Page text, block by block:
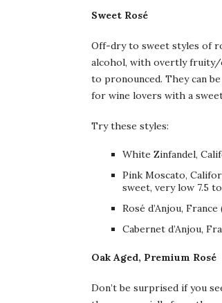
Sweet Rosé
Off-dry to sweet styles of
alcohol, with overtly fruity/
to pronounced. They can
for wine lovers with a
Try these styles:
White Zinfandel,
Pink Moscato,
sweet, very low 7.5
Rosé d’Anjou,
Cabernet d’Anjou,
Oak Aged, Premium Rosé
Don’t be surprised if you